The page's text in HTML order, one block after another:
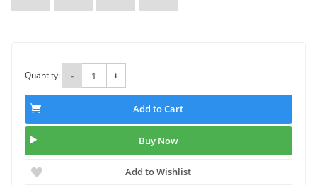
Quantity: - +
Add to Cart
Buy Now
Add to Wishlist